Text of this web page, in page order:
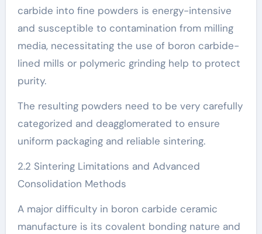
carbide into fine powders is energy-intensive
and susceptible to contamination from milling
media, necessitating the use of boron carbide-
lined mills or polymeric grinding help to protect
purity.
The resulting powders need to be very carefully
categorized and deagglomerated to ensure
uniform packaging and reliable sintering.
2.2 Sintering Limitations and Advanced
Consolidation Methods
A major difficulty in boron carbide ceramic
manufacture is its covalent bonding nature and